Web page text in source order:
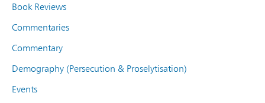
Book Reviews
Commentaries
Commentary
Demography (Persecution & Proselytisation)
Events